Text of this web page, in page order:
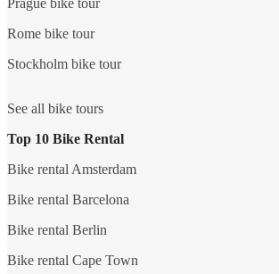
Rome bike tour
Stockholm bike tour
See all bike tours
Top 10 Bike Rental
Bike rental Amsterdam
Bike rental Barcelona
Bike rental Berlin
Bike rental Cape Town